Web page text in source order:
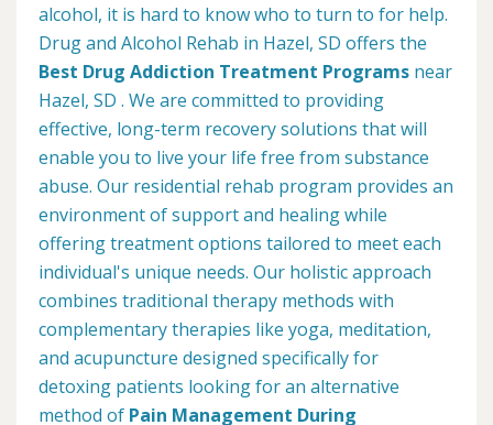
alcohol, it is hard to know who to turn to for help.
Drug and Alcohol Rehab in Hazel, SD offers the
Best Drug Addiction Treatment Programs near
Hazel, SD . We are committed to providing
effective, long-term recovery solutions that will
enable you to live your life free from substance
abuse. Our residential rehab program provides an
environment of support and healing while
offering treatment options tailored to meet each
individual's unique needs. Our holistic approach
combines traditional therapy methods with
complementary therapies like yoga, meditation,
and acupuncture designed specifically for
detoxing patients looking for an alternative
method of Pain Management During